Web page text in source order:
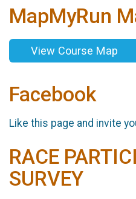
MapMyRun
View Course Map
Facebook
Like this page and invite
RACE
SURVEY